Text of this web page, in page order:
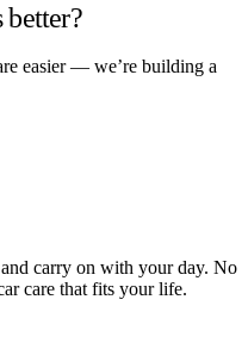
better?
easier — we’re building a
carry on with your day. No
care that fits your life.